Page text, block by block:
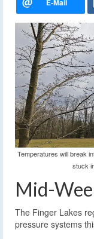
Temperatures will break
stuck
Mid-
The Finger Lakes
pressure systems